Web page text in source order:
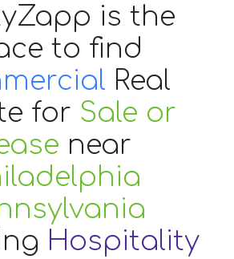
is the
to find
Real
for Sale or
near
Hospitality